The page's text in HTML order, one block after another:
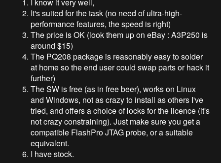
I know it very well,
It's suited for the task (no need of ultra-high-
performance features, the speed is right)
The price is OK (look them up on eBay : A3P250 is
around $15)
The PQ208 package is reasonably easy to solder
at home so the end user could swap parts or hack it
further)
The SW is free (as in free beer), works on Linux
and Windows, not as crazy to install as others I've
tried, and offers a choice of locks for the licence (it's
not crazy constraining). Just make sure you get a
compatible FlashPro JTAG probe, or a suitable
equivalent.
I have stock.